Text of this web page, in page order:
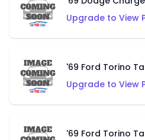
Upgrade to View
'69 Ford Torino
Upgrade to View
'69 Ford Torino